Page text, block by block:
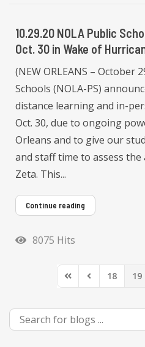
10.29.20 NOLA Public
Oct. 30 in Wake of
(NEW ORLEANS – October
Schools (NOLA-PS)
distance learning and in-
Oct. 30, due to ongoing
Orleans and to give our
and staff time to assess
Zeta. This...
Continue reading
8075 Hits
First PagePrevious Page
18 19